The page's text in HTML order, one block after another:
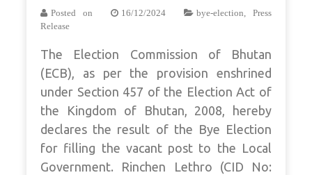
Posted on 16/12/2024 bye-election, Press
Release
The Election Commission of Bhutan
(ECB), as per the provision enshrined
under Section 457 of the Election Act of
the Kingdom of Bhutan, 2008, hereby
declares the result of the Bye Election
for filling the vacant post to the Local
Government. Rinchen Lethro (CID No: